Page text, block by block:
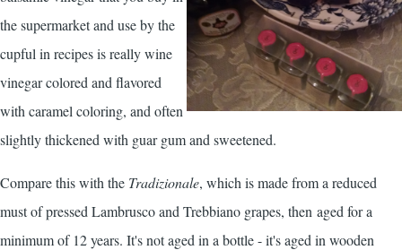
the supermarket and use by the
cupful in recipes is really wine
vinegar colored and flavored
with caramel coloring, and often
slightly thickened with guar gum and sweetened.
Compare this with the Tradizionale, which is made from a reduced
must of pressed Lambrusco and Trebbiano grapes, then aged for a
minimum of 12 years. It's not aged in a bottle - it's aged in wooden